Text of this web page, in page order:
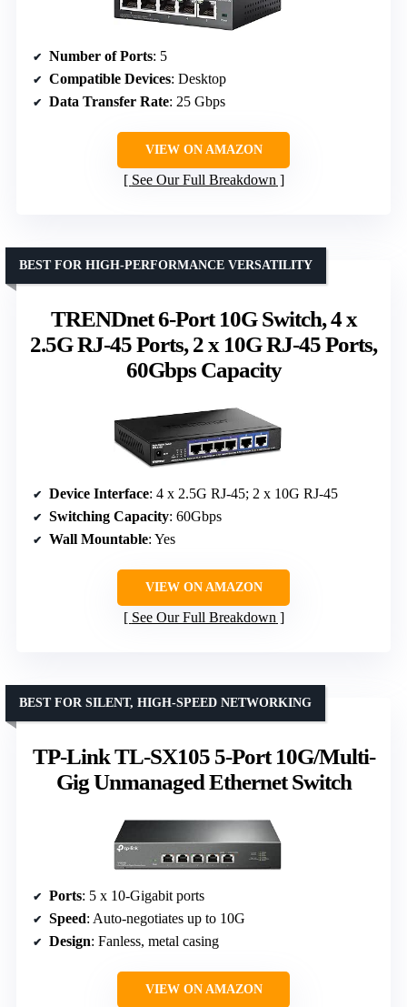
Number of Ports: 5
Compatible Devices: Desktop
Data Transfer Rate: 25 Gbps
VIEW ON AMAZON
See Our Full Breakdown
TRENDnet 6-Port 10G Switch, 4 x
2.5G RJ-45 Ports, 2 x 10G RJ-45 Ports,
60Gbps Capacity
BEST FOR HIGH-PERFORMANCE VERSATILITY
Device Interface: 4 x 2.5G RJ-45; 2 x 10G RJ-45
Switching Capacity: 60Gbps
Wall Mountable: Yes
VIEW ON AMAZON
See Our Full Breakdown
TP-Link TL-SX105 5-Port 10G/Multi-
Gig Unmanaged Ethernet Switch
BEST FOR SILENT, HIGH-SPEED NETWORKING
Ports: 5 x 10-Gigabit ports
Speed: Auto-negotiates up to 10G
Design: Fanless, metal casing
VIEW ON AMAZON